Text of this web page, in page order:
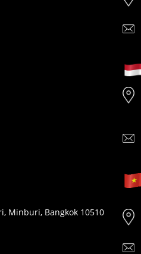
Minburi, Bangkok 10510